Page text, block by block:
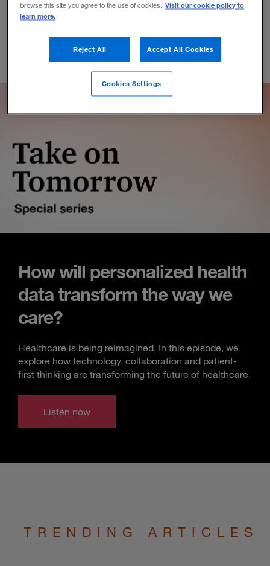
How will personalized health
data transform the way we
care?
Healthcare is being reimagined. In this episode, we
explore how technology, collaboration and patient-
first thinking are transforming the future of healthcare.
Listen now
TRENDING ARTICLES
browse this site you agree to the use of cookies. Visit our cookie policy to
learn more.
Reject All Accept All Cookies
Cookies Settings